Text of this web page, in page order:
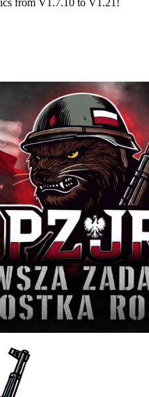
from V1.7.10 to V1.21!